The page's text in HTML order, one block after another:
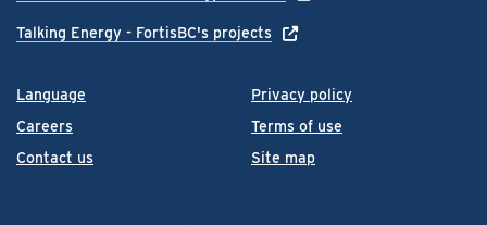
Language
Careers
Contact us
Privacy policy
Terms of use
Site map
Talking Energy - FortisBC's projects